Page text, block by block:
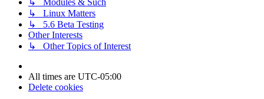
↳ Modules & Such
↳ Linux Matters
↳ 5.6 Beta Testing
Other Interests
↳ Other Topics of Interest
All times are UTC-05:00
Delete cookies